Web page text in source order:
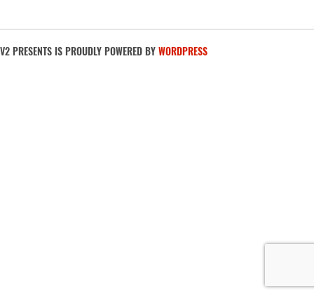
V2 PRESENTS IS PROUDLY POWERED BYWORDPRESS